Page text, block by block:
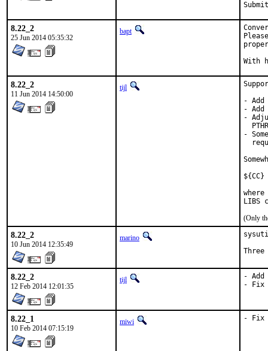
8.22_2
25 Jun 2014 05:35:32
bapt
8.22_2
11 Jun 2014 14:50:00
tijl
- Add
-
-
-
${CC}
where
LIBS
(Only
8.22_2
10 Jun 2014 12:35:49
marino
8.22_2
12 Feb 2014 12:01:35
tijl
- Add
- Fix
8.22_1
10 Feb 2014 07:15:19
miwi - Fix